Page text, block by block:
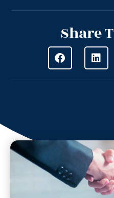
Share